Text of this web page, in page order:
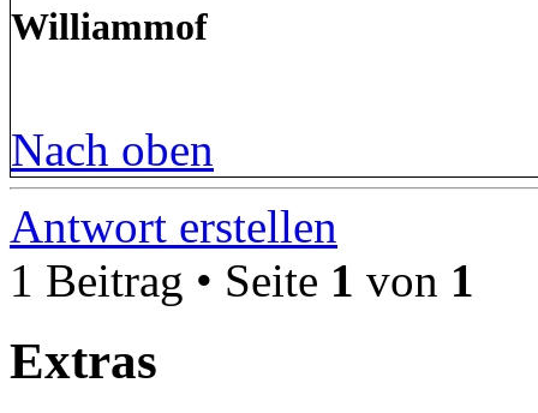
Williammof
Nach oben
Antwort erstellen
1 Beitrag • Seite 1 von 1
Extras